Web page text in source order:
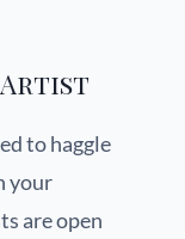
Artist
to haggle
your
are open